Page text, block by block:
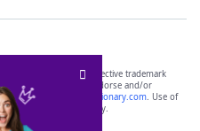
the property of their respective trademark
with, and do not endorse and/or
including
yourdictionary.com. Use of
purposes only.